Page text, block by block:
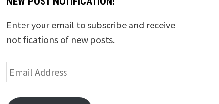
Enter your email to subscribe and receive
notifications of new posts.
Email
Address